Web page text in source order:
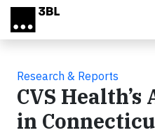
Skip to main content
Research & Reports
CVS
in